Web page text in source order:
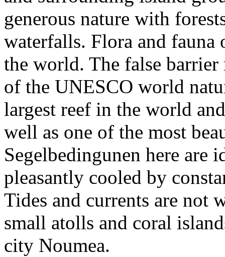
generous nature with
waterfalls. Flora and fauna
the world. The false
of the UNESCO world
largest reef in the world
well as one of the most
Segelbedingunen here are
pleasantly cooled by
Tides and currents are not
small atolls and coral
city Noumea.